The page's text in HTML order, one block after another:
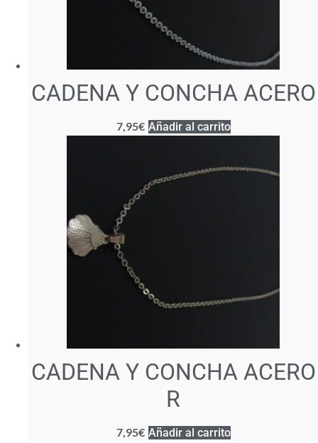
CADENA Y CONCHA ACERO
7,95€ Añadir al carrito
CADENA Y CONCHA ACERO
R
7,95€ Añadir al carrito